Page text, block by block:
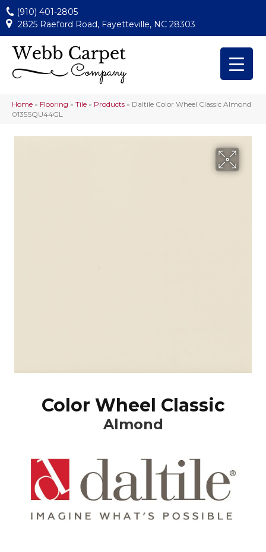
(910) 401-2805
2825 Raeford Road, Fayetteville, NC 28303
Home » Flooring » Tile » Products » Daltile Color Wheel Classic Almond
0135SQU44GL
Color Wheel Classic
Almond